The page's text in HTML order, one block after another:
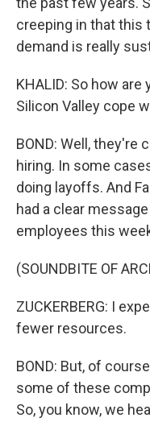
creeping in that this
demand is really
KHALID: So how
Silicon Valley cope
BOND: Well, they're
hiring. In some
doing layoffs. And
had a clear
employees this
(SOUNDBITE OF
ZUCKERBERG: I
fewer resources.
BOND: But, of
some of these
So, you know, we